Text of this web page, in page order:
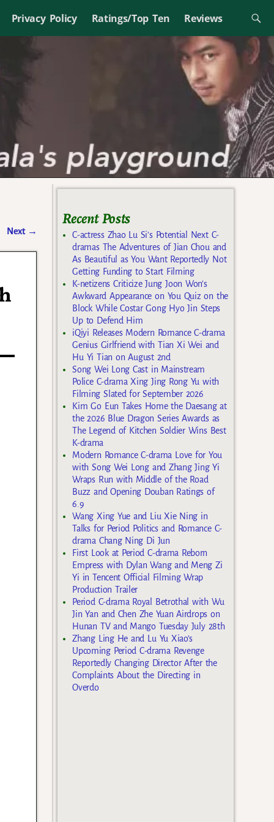
Privacy Policy Ratings/Top Ten Reviews
Next →
Recent Posts
C-actress Zhao Lu Si’s Potential Next C-
dramas The Adventures of Jian Chou and
As Beautiful as You Want Reportedly Not
Getting Funding to Start Filming
K-netizens Criticize Jung Joon Won’s
Awkward Appearance on You Quiz on the
Block While Costar Gong Hyo Jin Steps
Up to Defend Him
iQiyi Releases Modern Romance C-drama
Genius Girlfriend with Tian Xi Wei and
Hu Yi Tian on August 2nd
Song Wei Long Cast in Mainstream
Police C-drama Xing Jing Rong Yu with
Filming Slated for September 2026
Kim Go Eun Takes Home the Daesang at
the 2026 Blue Dragon Series Awards as
The Legend of Kitchen Soldier Wins Best
K-drama
Modern Romance C-drama Love for You
with Song Wei Long and Zhang Jing Yi
Wraps Run with Middle of the Road
Buzz and Opening Douban Ratings of
6.9
Wang Xing Yue and Liu Xie Ning in
Talks for Period Politics and Romance C-
drama Chang Ning Di Jun
First Look at Period C-drama Reborn
Empress with Dylan Wang and Meng Zi
Yi in Tencent Official Filming Wrap
Production Trailer
Period C-drama Royal Betrothal with Wu
Jin Yan and Chen Zhe Yuan Airdrops on
Hunan TV and Mango Tuesday July 28th
Zhang Ling He and Lu Yu Xiao’s
Upcoming Period C-drama Revenge
Reportedly Changing Director After the
Complaints About the Directing in
Overdo